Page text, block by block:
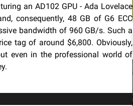
an AD102 GPU - Ada Lovelace
consequently, 48 GB of G6 ECC
bandwidth of 960 GB/s. Such a
tag of around $6,800. Obviously,
even in the professional world of